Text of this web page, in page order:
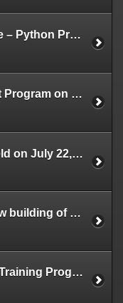
PYDELHI Conference – Python Programming Language (August 19 – 20, 2023)
Faculty Development Program on Cyber Security (July 3-7, 2023)
PYDELHI meet-up held on July 22, 2023
Bhoomi Pujan for new building of DUCC (July 03, 2023)
Two Days Hands-on Training Program on SPSS in Research Data Analysis for DU Faculty Members (June 14-15, 2023)